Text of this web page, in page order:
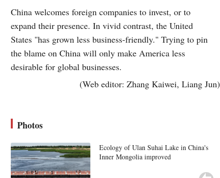
China welcomes foreign companies to invest, or to
expand their presence. In vivid contrast, the United
States "has grown less business-friendly." Trying to pin
the blame on China will only make America less
desirable for global businesses.
(Web editor: Zhang Kaiwei, Liang Jun)
Photos
Ecology of Ulan Suhai Lake in China's
Inner Mongolia improved